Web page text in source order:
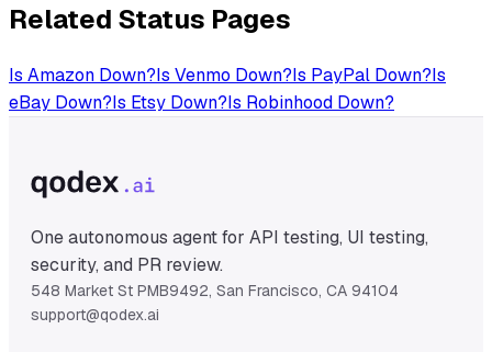
Related Status Pages
Is Amazon Down?Is Venmo Down?Is PayPal Down?Is
eBay Down?Is Etsy Down?Is Robinhood Down?
One autonomous agent for API testing, UI testing,
security, and PR review.
548 Market St PMB9492, San Francisco, CA 94104
support@qodex.ai